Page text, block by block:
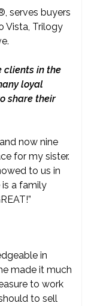
, serves buyers
Vista, Trilogy
clients in the
loyal
share their
now nine
for my sister.
to us in
is a family
in
made it much
to work
to sell